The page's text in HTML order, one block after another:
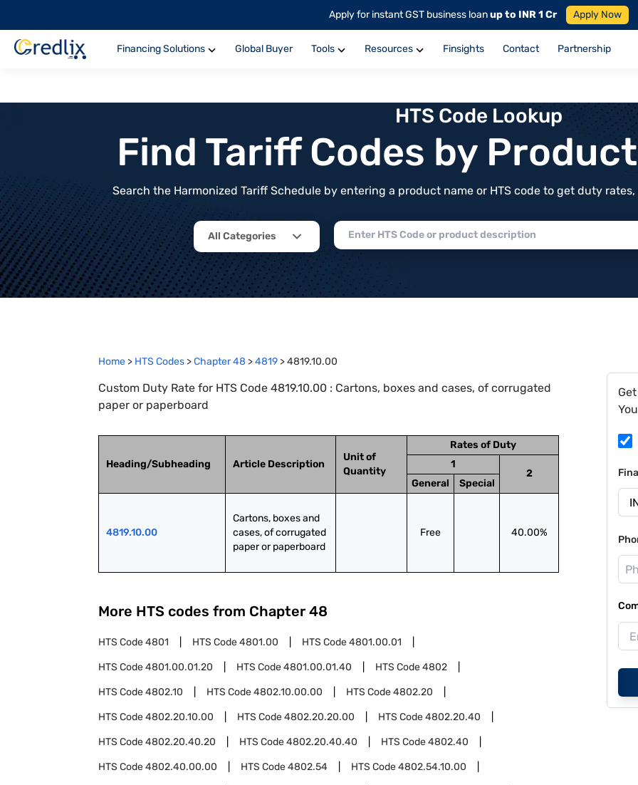
Apply for instant GST business loanup to INR 1 Cr Apply Now
Financing Solutions Global Buyer Tools Resources Finsights Contact Partnership
HTS Code Lookup
Find Tariff Codes by
Search the Harmonized Tariff Schedule by entering a product name or HTS code to get duty
All Categories
Home > HTS Codes >Chapter48 >4819 >4819.10.00
Custom Duty Rate for HTS Code 4819.10.00 : Cartons, boxes and cases, of corrugated
paper or paperboard
Heading/Subheading Article Description
Unit of
Quantity
Rates of Duty
1
2
General
Special
4819.10.00
Cartons, boxes and
cases, of corrugated
paper or paperboard
Free 40.00%
More HTS codes from Chapter 48
HTS Code4801 HTS Code4801.00 HTS Code4801.00.01
HTS Code4801.00.01.20 HTS Code4801.00.01.40 HTS Code4802
HTS Code4802.10 HTS Code4802.10.00.00 HTS Code4802.20
HTS Code4802.20.10.00 HTS Code4802.20.20.00 HTS Code4802.20.40
HTS Code4802.20.40.20 HTS Code4802.20.40.40 HTS Code4802.40
HTS Code4802.40.00.00 HTS Code4802.54 HTS Code4802.54.10.00